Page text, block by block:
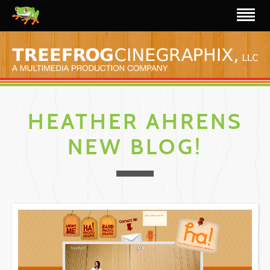
HEATHER AHRENS
NEW BLOG!